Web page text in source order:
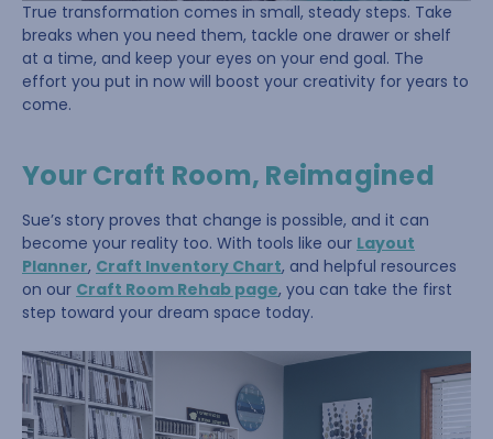
True transformation comes in small, steady steps. Take
breaks when you need them, tackle one drawer or shelf
at a time, and keep your eyes on your end goal. The
effort you put in now will boost your creativity for years to
come.
Your Craft Room, Reimagined
Sue’s story proves that change is possible, and it can
become your reality too. With tools like our Layout
Planner, Craft Inventory Chart, and helpful resources
on our Craft Room Rehab page, you can take the first
step toward your dream space today.